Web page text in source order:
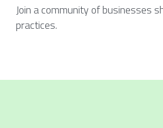
Join a community of businesses
practices.